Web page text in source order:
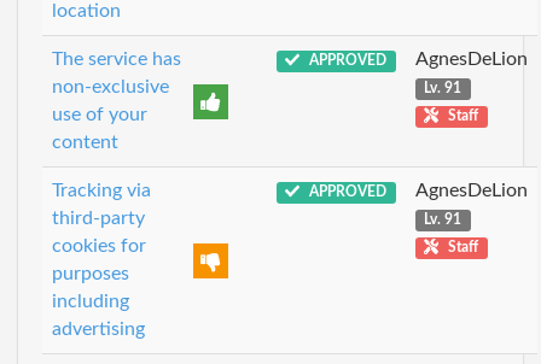
location
The service has
non-exclusive
use of your
content
APPROVED AgnesDeLion
Lv. 91
Staff
Tracking via
third-party
cookies for
purposes
including
advertising
APPROVED AgnesDeLion
Lv. 91
Staff